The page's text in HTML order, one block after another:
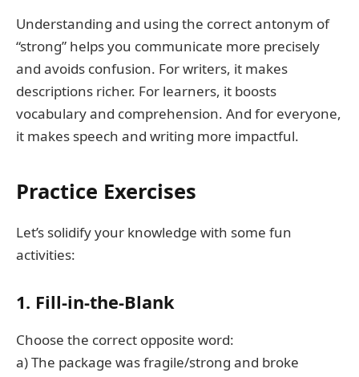
Understanding and using the correct antonym of
“strong” helps you communicate more precisely
and avoids confusion. For writers, it makes
descriptions richer. For learners, it boosts
vocabulary and comprehension. And for everyone,
it makes speech and writing more impactful.
Practice Exercises
Let’s solidify your knowledge with some fun
activities:
1. Fill-in-the-Blank
Choose the correct opposite word:
a) The package was fragile/strong and broke